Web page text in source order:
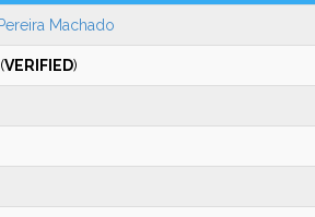
Machado
VERIFIED)